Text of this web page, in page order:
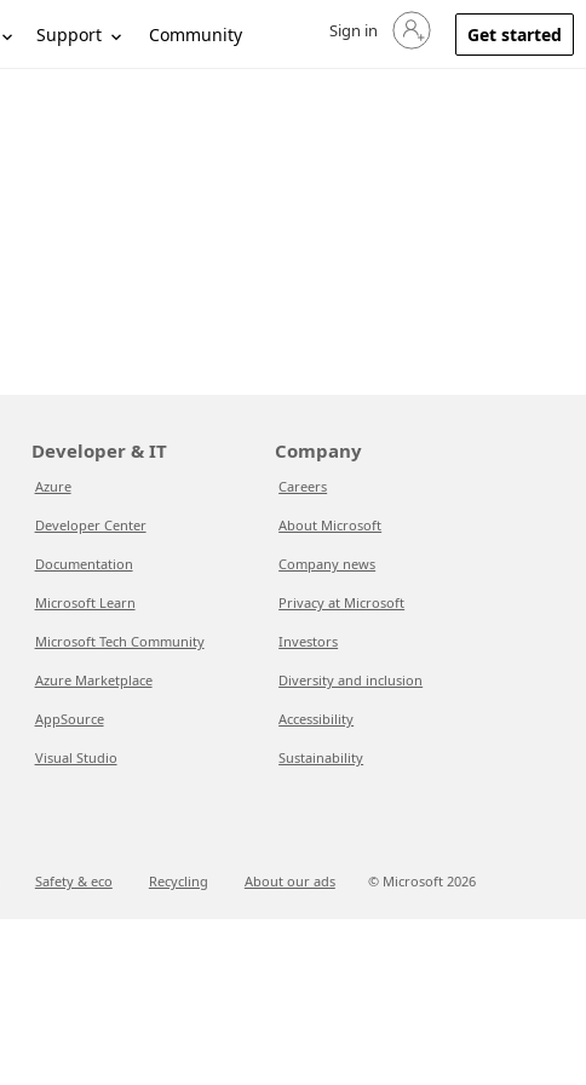
Support Community Sign in to your account
Sign in Get started
Developer & IT
Azure
Developer Center
Documentation
Microsoft Learn
Microsoft Tech Community
Azure Marketplace
AppSource
Visual Studio
Company
Careers
About Microsoft
Company news
Privacy at Microsoft
Investors
Diversity and inclusion
Accessibility
Sustainability
Safety & eco Recycling About our ads © Microsoft 2026